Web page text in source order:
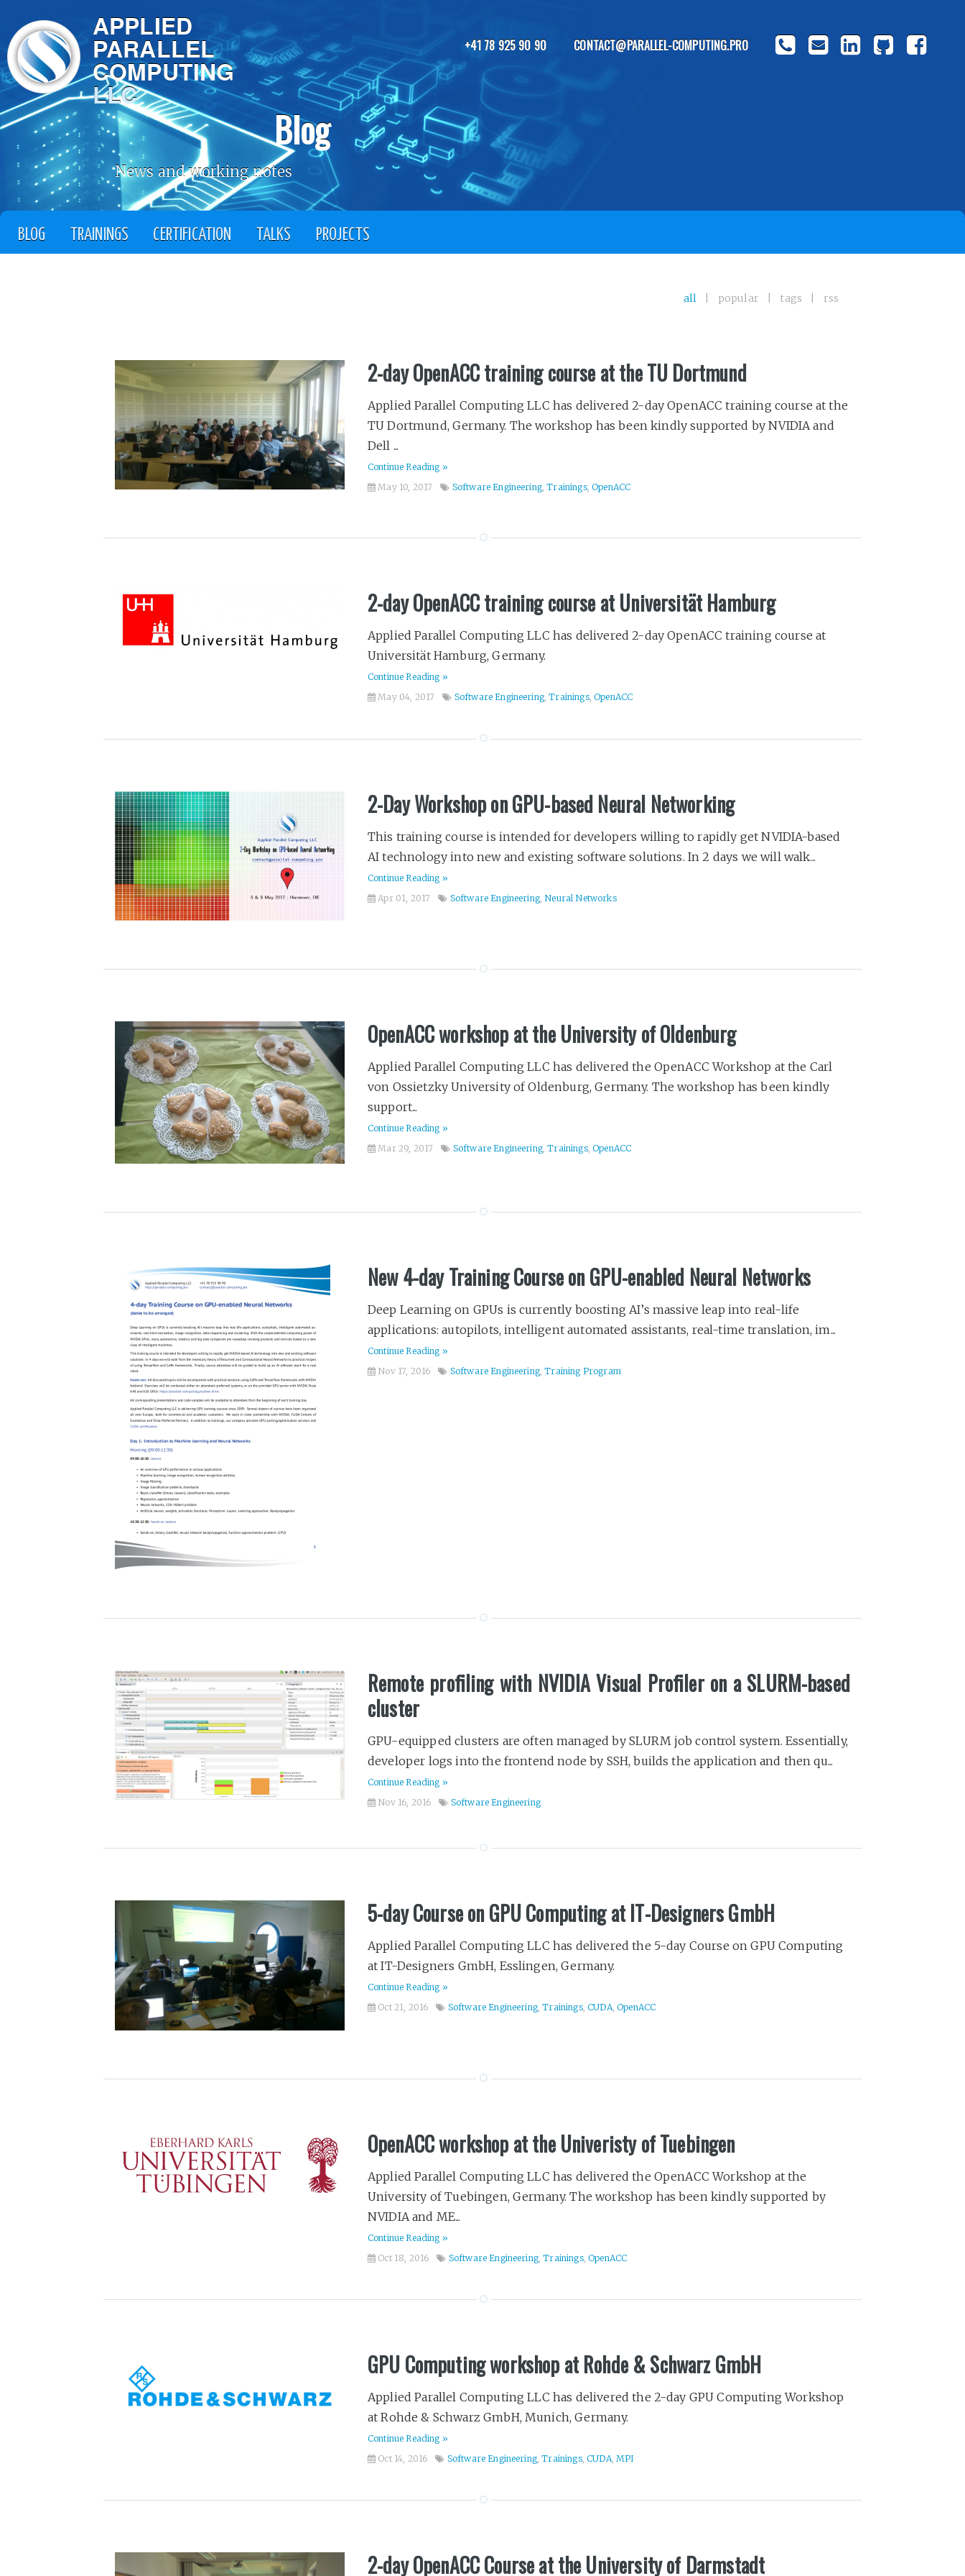
APPLIED
PARALLEL
COMPUTING
LLC
+41 78 925 90 90 CONTACT@PARALLEL-COMPUTING.PRO
Blog
News and working notes
BLOG TRAININGS CERTIFICATION TALKS PROJECTS
all popular tags rss
2-day OpenACC training course at the TU Dortmund
Applied Parallel Computing LLC has delivered 2-day OpenACC training course at the
TU Dortmund, Germany. The workshop has been kindly supported by NVIDIA and
Dell ...
Continue Reading »
May 10, 2017
Software Engineering,Trainings,OpenACC
2-day OpenACC training course at Universität Hamburg
Applied Parallel Computing LLC has delivered 2-day OpenACC training course at
Universität Hamburg, Germany.
Continue Reading »
May 04, 2017
Software Engineering,Trainings,OpenACC
2-Day Workshop on GPU-based Neural Networking
This training course is intended for developers willing to rapidly get NVIDIA-based
AI technology into new and existing software solutions. In 2 days we will walk...
Continue Reading »
Apr 01, 2017
Software Engineering, Neural Networks
OpenACC workshop at the University of Oldenburg
Applied Parallel Computing LLC has delivered the OpenACC Workshop at the Carl
von Ossietzky University of Oldenburg, Germany. The workshop has been kindly
support...
Continue Reading »
Mar 29, 2017
Software Engineering,Trainings,OpenACC
New 4-day Training Course on GPU-enabled Neural Networks
Deep Learning on GPUs is currently boosting AI’s massive leap into real-life
applications: autopilots, intelligent automated assistants, real-time translation, im...
Continue Reading »
Nov 17, 2016
Software Engineering,Training Program
Remote profiling with NVIDIA Visual Profiler on a SLURM-based
cluster
GPU-equipped clusters are often managed by SLURM job control system. Essentially,
developer logs into the frontend node by SSH, builds the application and then qu...
Continue Reading »
Nov 16, 2016
Software Engineering
5-day Course on GPU Computing at IT-Designers GmbH
Applied Parallel Computing LLC has delivered the 5-day Course on GPU Computing
at IT-Designers GmbH, Esslingen, Germany.
Continue Reading »
Oct 21, 2016
Software Engineering,Trainings,CUDA,OpenACC
OpenACC workshop at the Univeristy of Tuebingen
Applied Parallel Computing LLC has delivered the OpenACC Workshop at the
University of Tuebingen, Germany. The workshop has been kindly supported by
NVIDIA and ME...
Continue Reading »
Oct 18, 2016
Software Engineering,Trainings,OpenACC
GPU Computing workshop at Rohde & Schwarz GmbH
Applied Parallel Computing LLC has delivered the 2-day GPU Computing Workshop
at Rohde & Schwarz GmbH, Munich, Germany.
Continue Reading »
Oct 14, 2016
Software Engineering,Trainings,CUDA,MPI
2-day OpenACC Course at the University of Darmstadt